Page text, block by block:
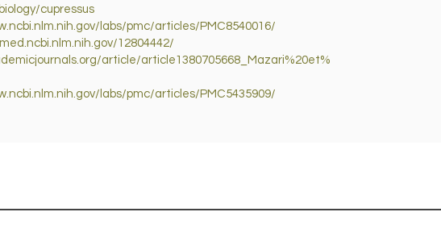
cupressus
labs/pmc/articles/PMC8540016/
12804442/
article/article1380705668_Mazari%20et%
labs/pmc/articles/PMC5435909/